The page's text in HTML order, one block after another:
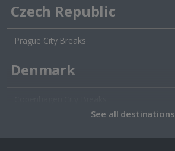
Czech Republic
Prague City Breaks
Denmark
See all destinations